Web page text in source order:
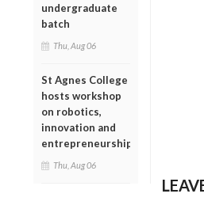
undergraduate
batch
Thu, Aug 06
St Agnes College
hosts workshop
on robotics,
innovation and
entrepreneurship
Thu, Aug 06